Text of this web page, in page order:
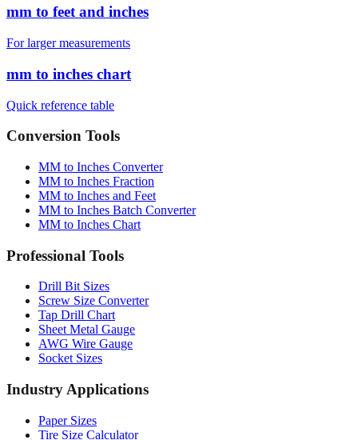
Main converter
mm to feet and inches
For larger measurements
mm to inches chart
Quick reference table
Conversion Tools
MM to Inches Converter
MM to Inches Fraction
MM to Inches and Feet
MM to Inches Chart
Professional Tools
Drill Bit Sizes
Screw Size Converter
Tap Drill Chart
Sheet Metal Gauge
Socket Sizes
Industry Applications